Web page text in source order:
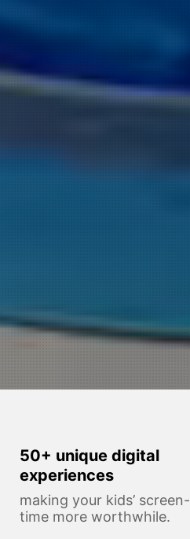
50+ unique digital
experiences
making your kids’ screen-
time more worthwhile.